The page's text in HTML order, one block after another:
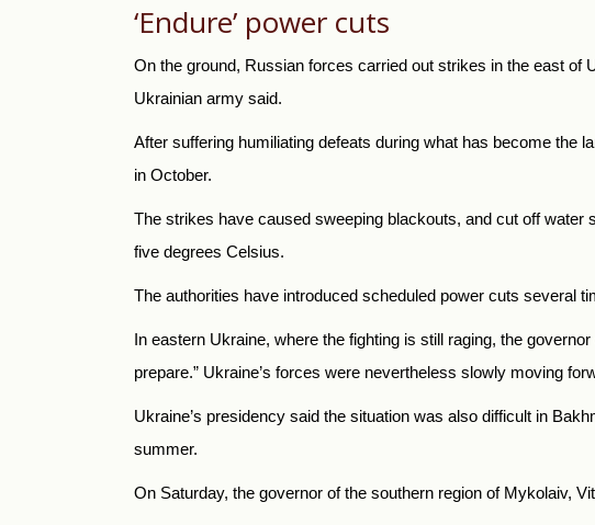
‘Endure’ power cuts
On the ground, Russian forces carried out strikes in the east of
Ukrainian army said.
After suffering humiliating defeats during what has become the
in October.
The strikes have caused sweeping blackouts, and cut off water
five degrees Celsius.
The authorities have introduced scheduled power cuts several
In eastern Ukraine, where the fighting is still raging, the
prepare.” Ukraine’s forces were nevertheless slowly moving
Ukraine’s presidency said the situation was also difficult in
summer.
On Saturday, the governor of the southern region of Mykolaiv,